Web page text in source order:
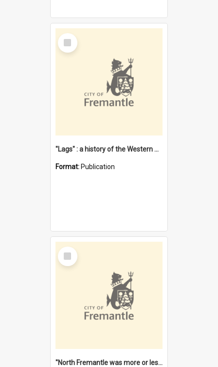
Select
Item
"Lags" : a history of the Western Australian convict phenomenon
Format: Publication
Select
Item
"North Fremantle was more or less all one" [oral history] / / interviewer: Margaret Howroyd